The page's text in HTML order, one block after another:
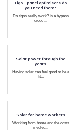
Tigo - panel optimisers do
you need them?
Do tigos really work? is a bypass
diode ...
Solar power through the
years
Having solar can feel good or be a
lit...
Solar for home workers
Working from home and the costs
involve...